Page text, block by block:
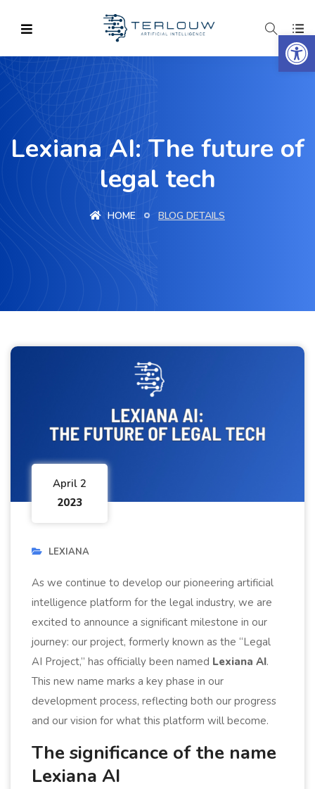
Lexiana AI: The future of
legal tech
HOME BLOG DETAILS
April 2
2023
LEXIANA
As we continue to develop our pioneering artificial
intelligence platform for the legal industry, we are
excited to announce a significant milestone in our
journey: our project, formerly known as the “Legal
AI Project,” has officially been named Lexiana AI.
This new name marks a key phase in our
development process, reflecting both our progress
and our vision for what this platform will become.
The significance of the name
Lexiana AI